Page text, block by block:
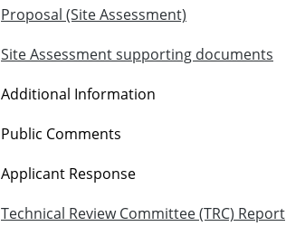
Proposal (Site Assessment)
Site Assessment supporting documents
Additional Information
Public Comments
Applicant Response
Technical Review Committee (TRC) Report